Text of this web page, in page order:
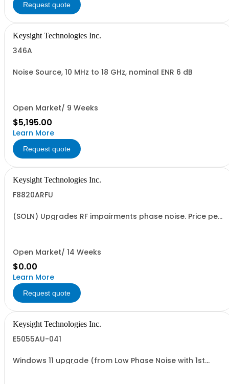
Request quote
Keysight Technologies Inc.
346A
Noise Source, 10 MHz to 18 GHz, nominal ENR 6 dB
Open Market/ 9 Weeks
$5,195.00
Learn More
Request quote
Keysight Technologies Inc.
F8820ARFU
(SOLN) Upgrades RF impairments phase noise. Price per
Open Market/ 14 Weeks
$0.00
Learn More
Request quote
Keysight Technologies Inc.
E5055AU-041
Windows 11 upgrade (from Low Phase Noise with 1st